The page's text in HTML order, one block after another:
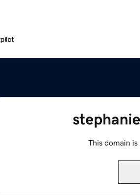
This domain is